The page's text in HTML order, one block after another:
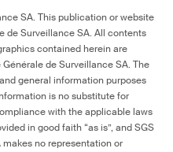
SA. This publication or website
de Surveillance SA. All contents
contained herein are
de Surveillance SA. The
general information purposes
is no substitute for
with the applicable laws
in good faith “as is”, and SGS
no representation or